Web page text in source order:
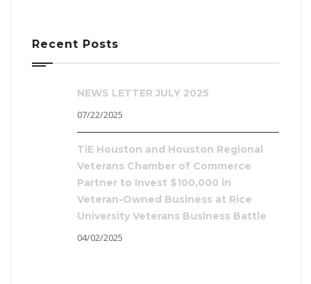
Recent Posts
NEWS LETTER JULY 2025
07/22/2025
TiE Houston and Houston Regional
Veterans Chamber of Commerce
Partner to Invest $100,000 in
Veteran-Owned Business at Rice
University Veterans Business Battle
04/02/2025